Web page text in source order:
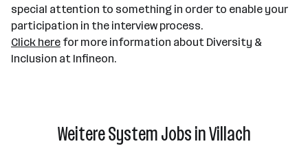
special attention to something in order to enable your
participation in the interview process.
Click here for more information about Diversity &
Inclusion at Infineon.
Weitere System Jobs in Villach